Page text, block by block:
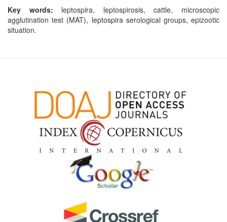
Key words: leptospira, leptospirosis, cattle, microscopic
agglutination test (MAT), leptospira serological groups, epizootic
situation.